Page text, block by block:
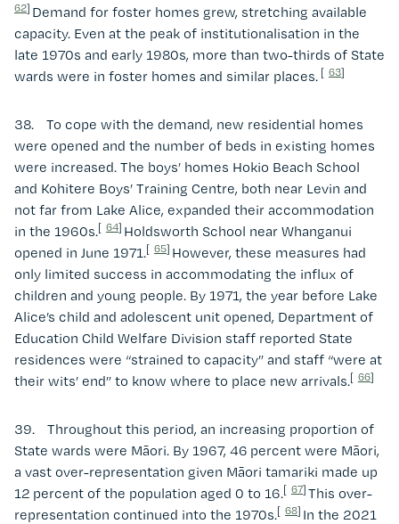
62] Demand for foster homes grew, stretching available
capacity. Even at the peak of institutionalisation in the
late 1970s and early 1980s, more than two-thirds of State
wards were in foster homes and similar places. [ 63]
38. To cope with the demand, new residential homes
were opened and the number of beds in existing homes
were increased. The boys’ homes Hokio Beach School
and Kohitere Boys’ Training Centre, both near Levin and
not far from Lake Alice, expanded their accommodation
in the 1960s.[ 64] Holdsworth School near Whanganui
opened in June 1971.[ 65] However, these measures had
only limited success in accommodating the influx of
children and young people. By 1971, the year before Lake
Alice’s child and adolescent unit opened, Department of
Education Child Welfare Division staff reported State
residences were “strained to capacity” and staff “were at
their wits’ end” to know where to place new arrivals.[ 66]
39. Throughout this period, an increasing proportion of
State wards were Māori. By 1967, 46 percent were Māori,
a vast over-representation given Māori tamariki made up
12 percent of the population aged 0 to 16.[ 67] This over-
representation continued into the 1970s.[ 68] In the 2021